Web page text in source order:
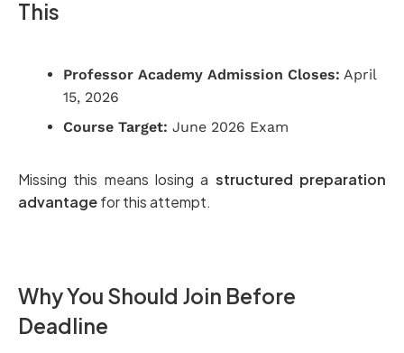
This
Professor Academy Admission Closes: April
15, 2026
Course Target: June 2026 Exam
Missing this means losing a structured preparation
advantagefor this attempt.
Why You Should Join Before
Deadline